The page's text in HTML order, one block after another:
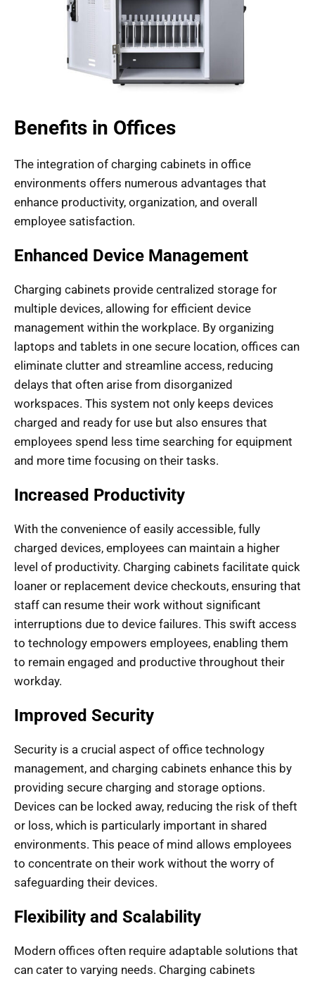
Benefits in Offices
The integration of charging cabinets in office
environments offers numerous advantages that
enhance productivity, organization, and overall
employee satisfaction.
Enhanced Device Management
Charging cabinets provide centralized storage for
multiple devices, allowing for efficient device
management within the workplace. By organizing
laptops and tablets in one secure location, offices can
eliminate clutter and streamline access, reducing
delays that often arise from disorganized
workspaces. This system not only keeps devices
charged and ready for use but also ensures that
employees spend less time searching for equipment
and more time focusing on their tasks.
Increased Productivity
With the convenience of easily accessible, fully
charged devices, employees can maintain a higher
level of productivity. Charging cabinets facilitate quick
loaner or replacement device checkouts, ensuring that
staff can resume their work without significant
interruptions due to device failures. This swift access
to technology empowers employees, enabling them
to remain engaged and productive throughout their
workday.
Improved Security
Security is a crucial aspect of office technology
management, and charging cabinets enhance this by
providing secure charging and storage options.
Devices can be locked away, reducing the risk of theft
or loss, which is particularly important in shared
environments. This peace of mind allows employees
to concentrate on their work without the worry of
safeguarding their devices.
Flexibility and Scalability
Modern offices often require adaptable solutions that
can cater to varying needs. Charging cabinets